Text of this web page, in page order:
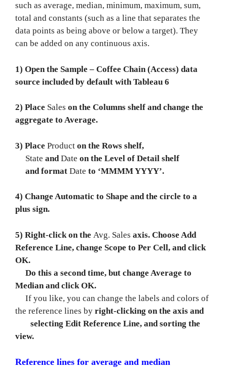
such as average, median, minimum, maximum, sum,
total and constants (such as a line that separates the
data points as being above or below a target). They
can be added on any continuous axis.
1) Open the Sample – Coffee Chain (Access) data
source included by default with Tableau 6
2) Place Sales on the Columns shelf and change the
aggregate to Average.
3) Place Product on the Rows shelf,
State and Date on the Level of Detail shelf
and format Date to ‘MMMM YYYY’.
4) Change Automatic to Shape and the circle to a
plus sign.
5) Right-click on the Avg. Sales axis. Choose Add
Reference Line, change Scope to Per Cell, and click
OK.
Do this a second time, but change Average to
Median and click OK.
If you like, you can change the labels and colors of
the reference lines by right-clicking on the axis and
selecting Edit Reference Line, and sorting the
view.
Reference lines for average and median